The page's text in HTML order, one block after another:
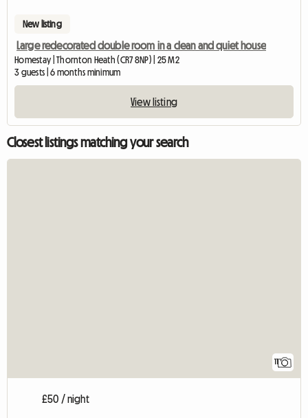
New listing
Large redecorated double room in a clean and quiet house
Homestay | Thornton Heath (CR7 8NP) | 25 M2
3 guests | 6 months minimum
View listing
Closest listings matching your search
11
£50 / night